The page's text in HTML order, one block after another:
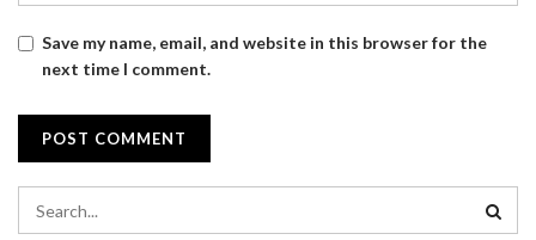
Save my name, email, and website in this browser for the
next time I comment.